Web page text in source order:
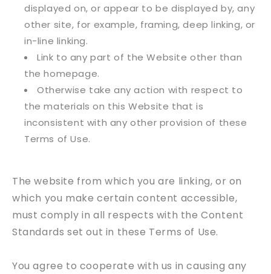
displayed on, or appear to be displayed by, any
other site, for example, framing, deep linking, or
in-line linking.
Link to any part of the Website other than
the homepage.
Otherwise take any action with respect to
the materials on this Website that is
inconsistent with any other provision of these
Terms of Use.
The website from which you are linking, or on
which you make certain content accessible,
must comply in all respects with the Content
Standards set out in these Terms of Use.
You agree to cooperate with us in causing any